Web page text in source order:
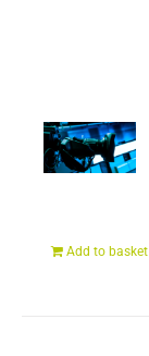
Add to basket